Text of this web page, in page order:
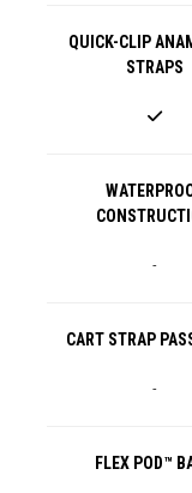
QUICK-CLIP
STRAPS
-
CART STRAP
-
FLEX POD™